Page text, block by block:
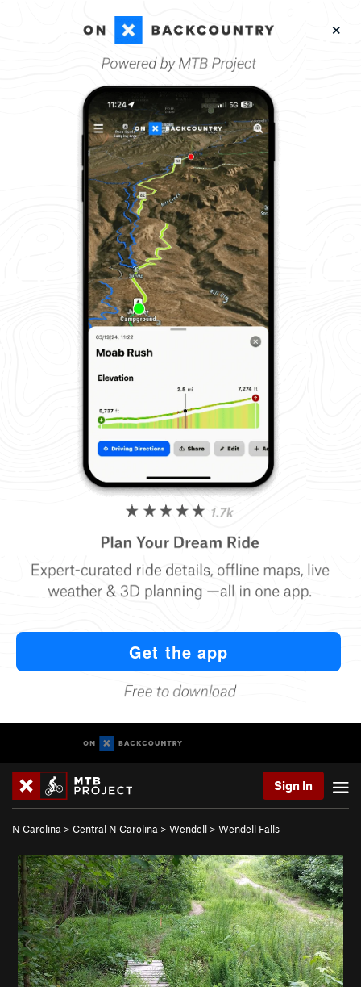
Sign In
N Carolina > Central N Carolina > Wendell > Wendell Falls